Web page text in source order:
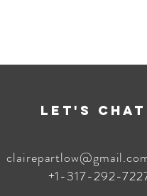
Let's Chat
+1-317-292-